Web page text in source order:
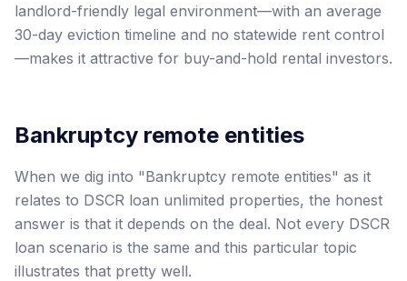
landlord-friendly legal environment—with an average
30-day eviction timeline and no statewide rent control
—makes it attractive for buy-and-hold rental investors.
Bankruptcy remote entities
When we dig into "Bankruptcy remote entities" as it
relates to DSCR loan unlimited properties, the honest
answer is that it depends on the deal. Not every DSCR
loan scenario is the same and this particular topic
illustrates that pretty well.